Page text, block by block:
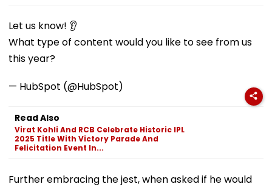
Let us know! 👂
What type of content would you like to see from us
this year?
— HubSpot (@HubSpot)
Read Also
Virat Kohli And RCB Celebrate Historic IPL
2025 Title With Victory Parade And
Felicitation Event In...
Further embracing the jest, when asked if he would